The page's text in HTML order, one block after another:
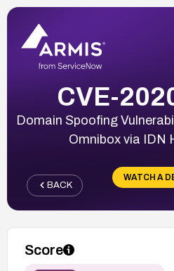
CVE-
Domain Spoofing
Omnibox via IDN
WATCH A
BACK
Score